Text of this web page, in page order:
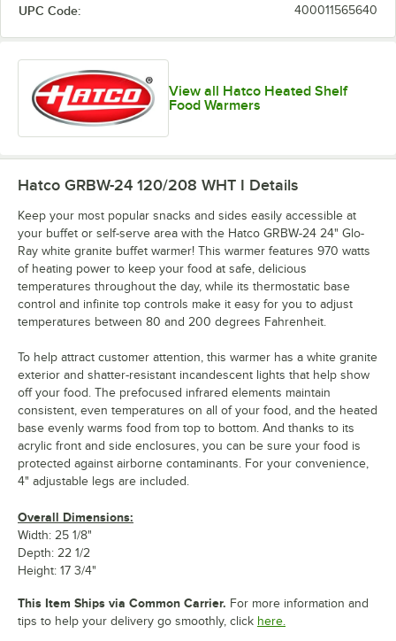
UPC Code: 400011565640
View all Hatco Heated Shelf
Food Warmers
Hatco GRBW-24 120/208 WHT I Details
Keep your most popular snacks and sides easily accessible at
your buffet or self-serve area with the Hatco GRBW-24 24" Glo-
Ray white granite buffet warmer! This warmer features 970 watts
of heating power to keep your food at safe, delicious
temperatures throughout the day, while its thermostatic base
control and infinite top controls make it easy for you to adjust
temperatures between 80 and 200 degrees Fahrenheit.
To help attract customer attention, this warmer has a white granite
exterior and shatter-resistant incandescent lights that help show
off your food. The prefocused infrared elements maintain
consistent, even temperatures on all of your food, and the heated
base evenly warms food from top to bottom. And thanks to its
acrylic front and side enclosures, you can be sure your food is
protected against airborne contaminants. For your convenience,
4" adjustable legs are included.
Overall Dimensions:
Width: 25 1/8"
Depth: 22 1/2
Height: 17 3/4"
This Item Ships via Common Carrier. For more information and
tips to help your delivery go smoothly, click here.